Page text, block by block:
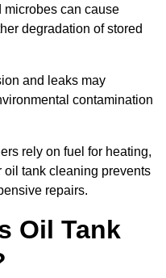
microbes can cause
degradation of stored
and leaks may
contamination
rely on fuel for heating,
oil tank cleaning prevents
repairs.
Oil Tank